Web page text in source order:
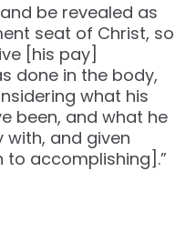
be revealed as
seat of Christ, so
[his pay]
done in the body,
what his
been, and what he
with, and given
to accomplishing].”